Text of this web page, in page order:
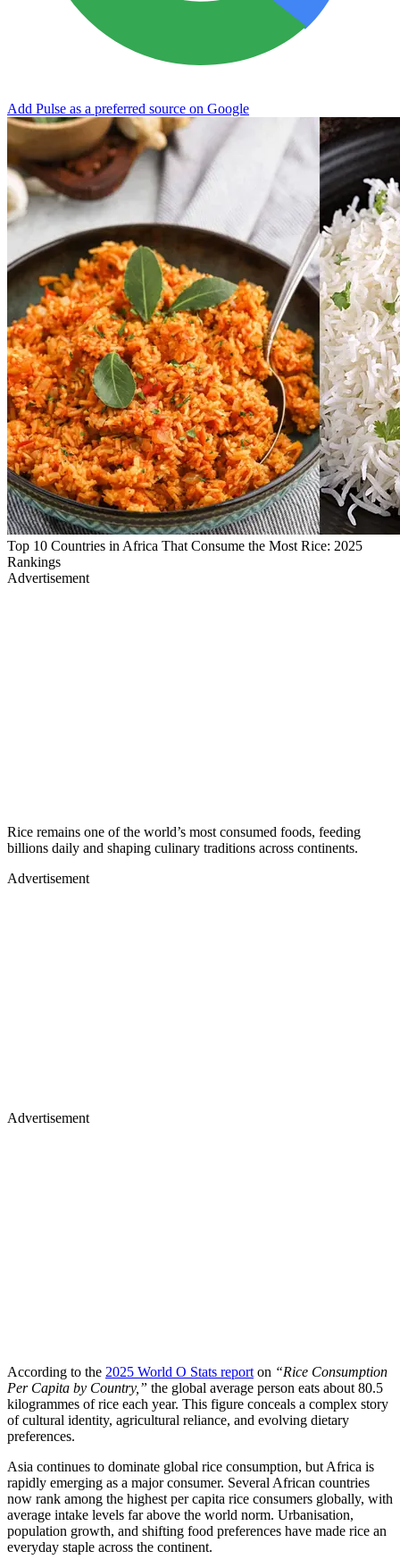
Add Pulse as a preferred source on Google
Top 10 Countries in Africa That Consume the Most Rice: 2025
Rankings
Advertisement
Rice remains one of the world’s most consumed foods, feeding
billions daily and shaping culinary traditions across continents.
Advertisement
Advertisement
According to the 2025 World O Stats report on “Rice Consumption
Per Capita by Country,” the global average person eats about 80.5
kilogrammes of rice each year. This figure conceals a complex story
of cultural identity, agricultural reliance, and evolving dietary
preferences.
Asia continues to dominate global rice consumption, but Africa is
rapidly emerging as a major consumer. Several African countries
now rank among the highest per capita rice consumers globally, with
average intake levels far above the world norm. Urbanisation,
population growth, and shifting food preferences have made rice an
everyday staple across the continent.